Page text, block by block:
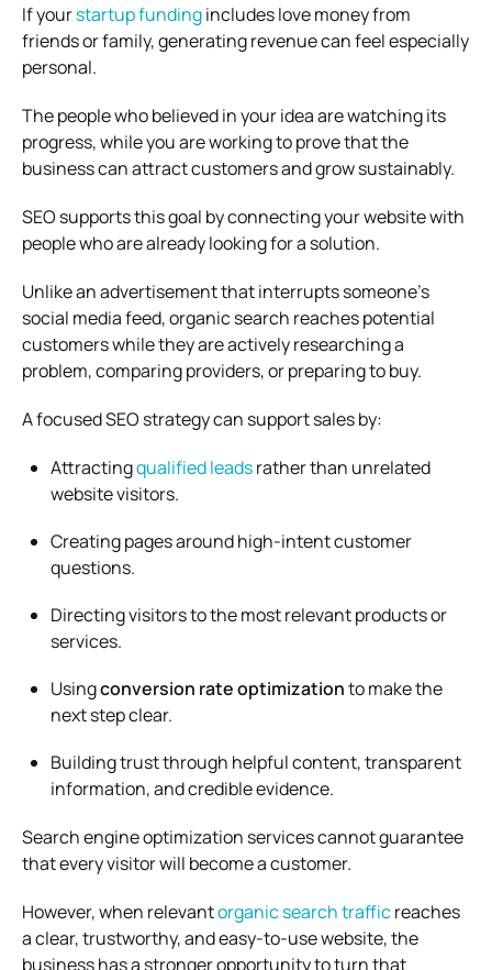
If yourstartup fundingincludes love money from
friends or family, generating revenue can feel especially
personal.
The people who believed in your idea are watching its
progress, while you are working to prove that the
business can attract customers and grow sustainably.
SEO supports this goal by connecting your website with
people who are already looking for a solution.
Unlike an advertisement that interrupts someone’s
social media feed, organic search reaches potential
customers while they are actively researching a
problem, comparing providers, or preparing to buy.
A focused SEO strategy can support sales by:
Attractingqualified leadsrather than unrelated
website visitors.
Creating pages around high-intent customer
questions.
Directing visitors to the most relevant products or
services.
Usingconversion rate optimizationto make the
next step clear.
Building trust through helpful content, transparent
information, and credible evidence.
Search engine optimization services cannot guarantee
that every visitor will become a customer.
However, when relevantorganic search trafficreaches
a clear, trustworthy, and easy-to-use website, the
business has a stronger opportunity to turn that